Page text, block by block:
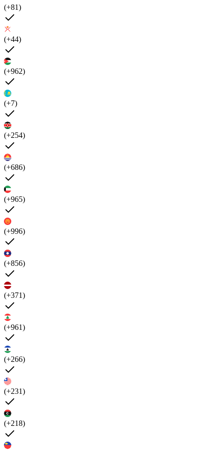
(+81)
(+44)
(+962)
(+7)
(+254)
(+686)
(+965)
(+996)
(+856)
(+371)
(+961)
(+266)
(+231)
(+218)